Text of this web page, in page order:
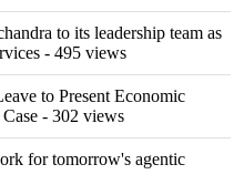
to its leadership team as
- 495 views
to Present Economic
- 302 views
for tomorrow's agentic